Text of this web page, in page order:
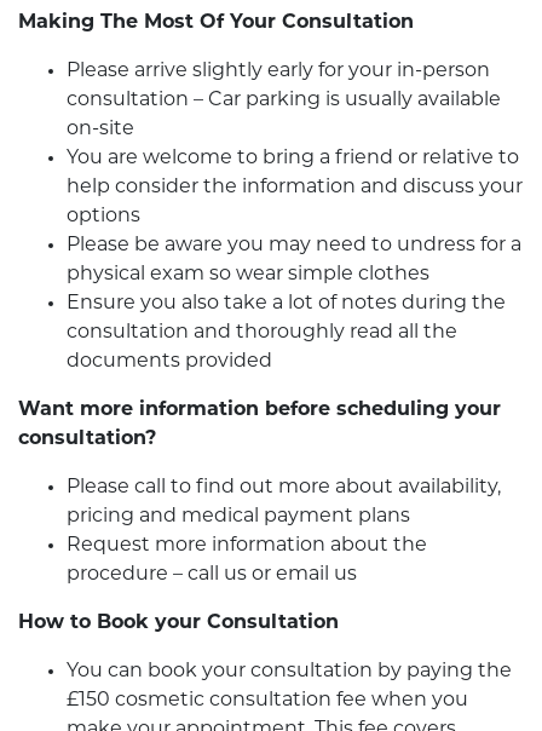
Making The Most Of Your Consultation
Please arrive slightly early for your in-person
consultation – Car parking is usually available
on-site
You are welcome to bring a friend or relative to
help consider the information and discuss your
options
Please be aware you may need to undress for a
physical exam so wear simple clothes
Ensure you also take a lot of notes during the
consultation and thoroughly read all the
documents provided
Want more information before scheduling your
consultation?
Please call to find out more about availability,
pricing and medical payment plans
Request more information about the
procedure – call us or email us
How to Book your Consultation
You can book your consultation by paying the
£150 cosmetic consultation fee when you